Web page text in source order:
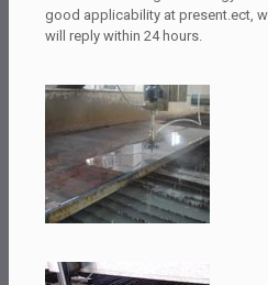
good applicability at present.ect,
will reply within 24 hours.